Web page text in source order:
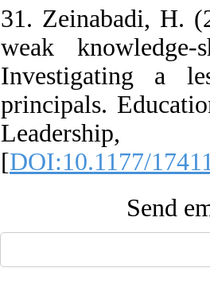
31. Zeinabadi, H.
weak
Investigating a
principals.
[DOI:10.1177/
Send